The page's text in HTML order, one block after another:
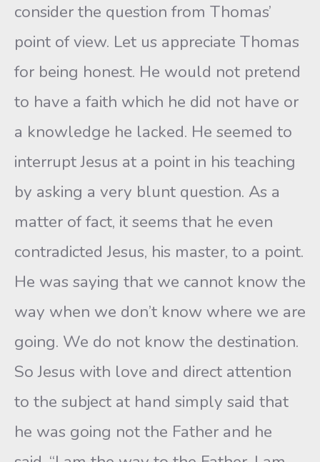
consider the question from Thomas’
point of view. Let us appreciate Thomas
for being honest. He would not pretend
to have a faith which he did not have or
a knowledge he lacked. He seemed to
interrupt Jesus at a point in his teaching
by asking a very blunt question. As a
matter of fact, it seems that he even
contradicted Jesus, his master, to a point.
He was saying that we cannot know the
way when we don’t know where we are
going. We do not know the destination.
So Jesus with love and direct attention
to the subject at hand simply said that
he was going not the Father and he